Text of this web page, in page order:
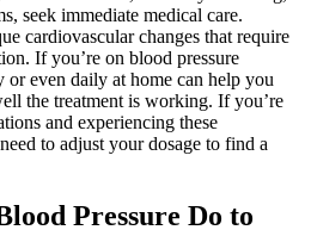
seek immediate medical care.
cardiovascular changes that require
If you’re on blood pressure
even daily at home can help you
the treatment is working. If you’re
and experiencing these
to adjust your dosage to find a
Pressure Do to